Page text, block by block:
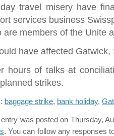
travel misery have
services business
are members of the Unite
have affected
hours of talks at
strikes.
baggage strike, bank holiday,
was posted on Thursday,
. You can follow any responses